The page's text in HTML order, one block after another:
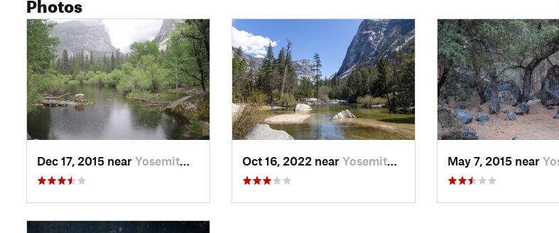
Dec 17, 2015 near Yosemit…, CA Oct 16, 2022 near Yosemit…, CA May 7, 2015 near